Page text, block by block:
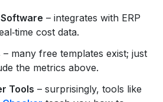
– integrates with ERP
cost data.
– many free templates exist; just
the metrics above.
Tools – surprisingly, tools like